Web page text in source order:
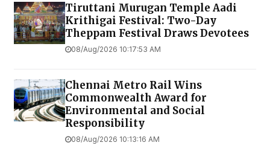
Tiruttani Murugan Temple Aadi
Krithigai Festival: Two-Day
Theppam Festival Draws Devotees
08/Aug/2026 10:17:53 AM
Chennai Metro Rail Wins
Commonwealth Award for
Environmental and Social
Responsibility
08/Aug/2026 10:13:16 AM